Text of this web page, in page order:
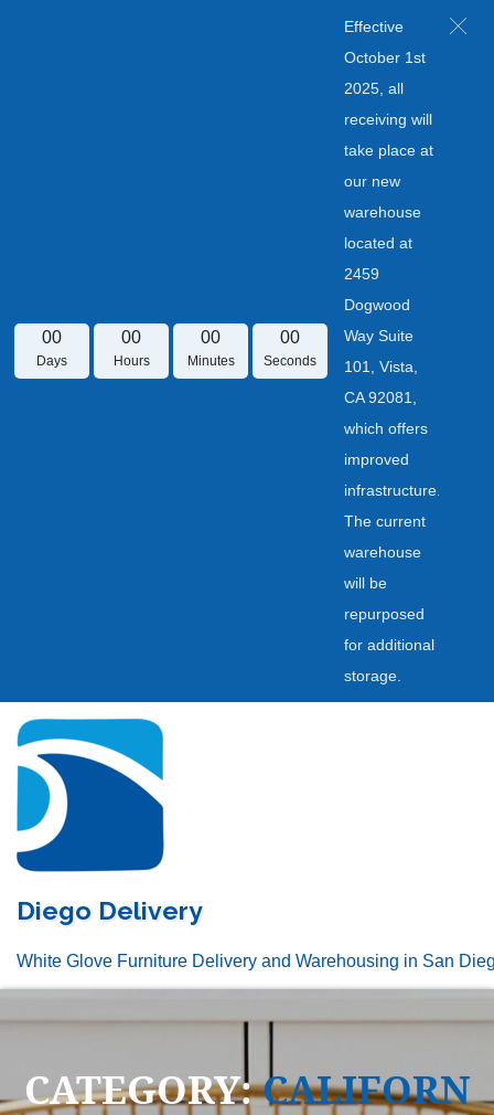
00
Days
00
Hours
00
Minutes
00
Seconds
Effective
October 1st
2025, all
receiving will
take place at
our new
warehouse
located at
2459
Dogwood
Way Suite
101, Vista,
CA 92081,
which offers
improved
infrastructure.
The current
warehouse
will be
repurposed
for additional
storage.
content
Diego Delivery
White Glove Furniture Delivery and Warehousing in San
CATEGORY:CALIFORN